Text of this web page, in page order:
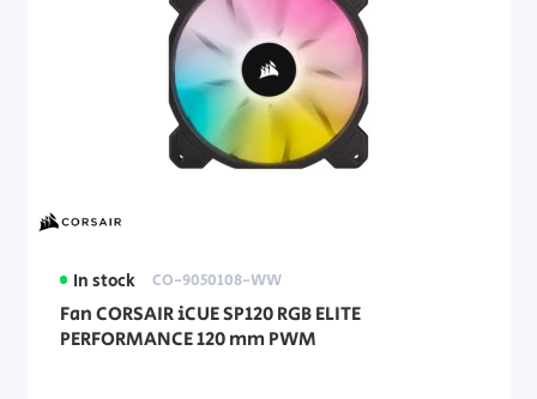
In stock CO-9050108-WW
Fan CORSAIR iCUE SP120 RGB ELITE
PERFORMANCE 120 mm PWM